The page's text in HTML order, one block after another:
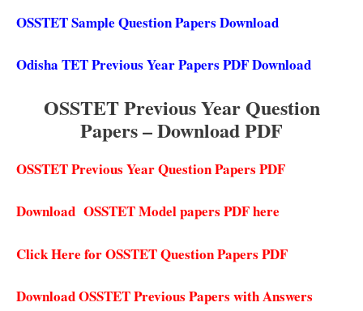
OSSTET Sample Question Papers Download
Odisha TET Previous Year Papers PDF Download
OSSTET Previous Year Question
Papers – Download PDF
OSSTET Previous Year Question Papers PDF
Download OSSTET Model papers PDF here
Click Here for OSSTET Question Papers PDF
Download OSSTET Previous Papers with Answers